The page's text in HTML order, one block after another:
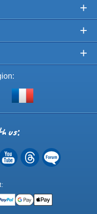
+
+
+
Visit
Methods